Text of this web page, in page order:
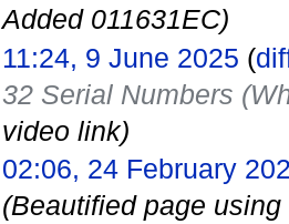
Added 011631EC)
11:24, 9 June 2025 (
32 Serial Numbers
video link)
02:06, 24 February
(Beautified page